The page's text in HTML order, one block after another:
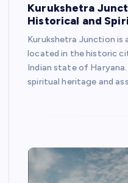
Kurukshetra
Historical and
Kurukshetra Junction
located in the historic
Indian state of
spiritual heritage and